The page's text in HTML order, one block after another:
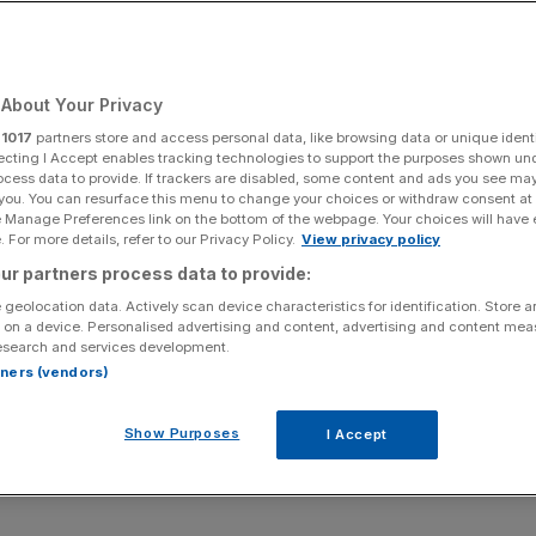
nursery rhymes
of
Share
source on Google
the future to stay away from nuclear waste
in the US – and some of the solutions have
Your Privacy
1017 partners store and access personal data, like browsing data or unique
I Accept enables tracking technologies to support the purposes shown
data to provide. If trackers are disabled, some content and ads you see
You can resurface this menu to change your choices or withdraw consent
Preferences link on the bottom of the webpage. Your choices will have
For more details, refer to our Privacy Policy. View privacy policy
partners process data to provide:
geolocation data. Actively scan device characteristics for identification. Store
a device. Personalised advertising and content, advertising and content
and services development.
(vendors)
Show Purposes I Accept